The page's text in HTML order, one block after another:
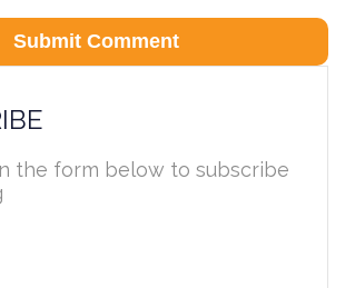
the form below to subscribe